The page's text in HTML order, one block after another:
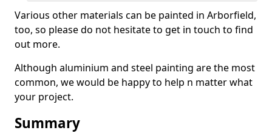
Various other materials can be painted in Arborfield,
too, so please do not hesitate to get in touch to find
out more.
Although aluminium and steel painting are the most
common, we would be happy to help n matter what
your project.
Summary